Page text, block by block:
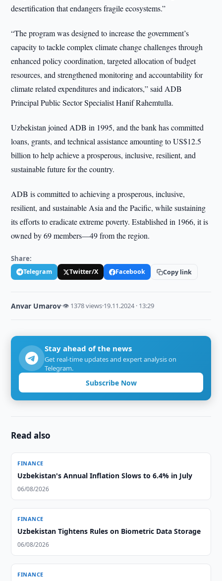
desertification that endangers fragile ecosystems.”
“The program was designed to increase the government’s
capacity to tackle complex climate change challenges through
enhanced policy coordination, targeted allocation of budget
resources, and strengthened monitoring and accountability for
climate related expenditures and indicators,” said ADB
Principal Public Sector Specialist Hanif Rahemtulla.
Uzbekistan joined ADB in 1995, and the bank has committed
loans, grants, and technical assistance amounting to US$12.5
billion to help achieve a prosperous, inclusive, resilient, and
sustainable future for the country.
ADB is committed to achieving a prosperous, inclusive,
resilient, and sustainable Asia and the Pacific, while sustaining
its efforts to eradicate extreme poverty. Established in 1966, it is
owned by 69 members—49 from the region.
Share:
Telegram Twitter/X Facebook Copy link
Anvar Umarov·👁 1378 views·19.11.2024 · 13:29
Stay ahead of the news
Get real-time updates and expert analysis on
Telegram.
Subscribe Now
Read also
FINANCE
Uzbekistan's Annual Inflation Slows to 6.4% in July
06/08/2026
FINANCE
Uzbekistan Tightens Rules on Biometric Data Storage
06/08/2026
FINANCE